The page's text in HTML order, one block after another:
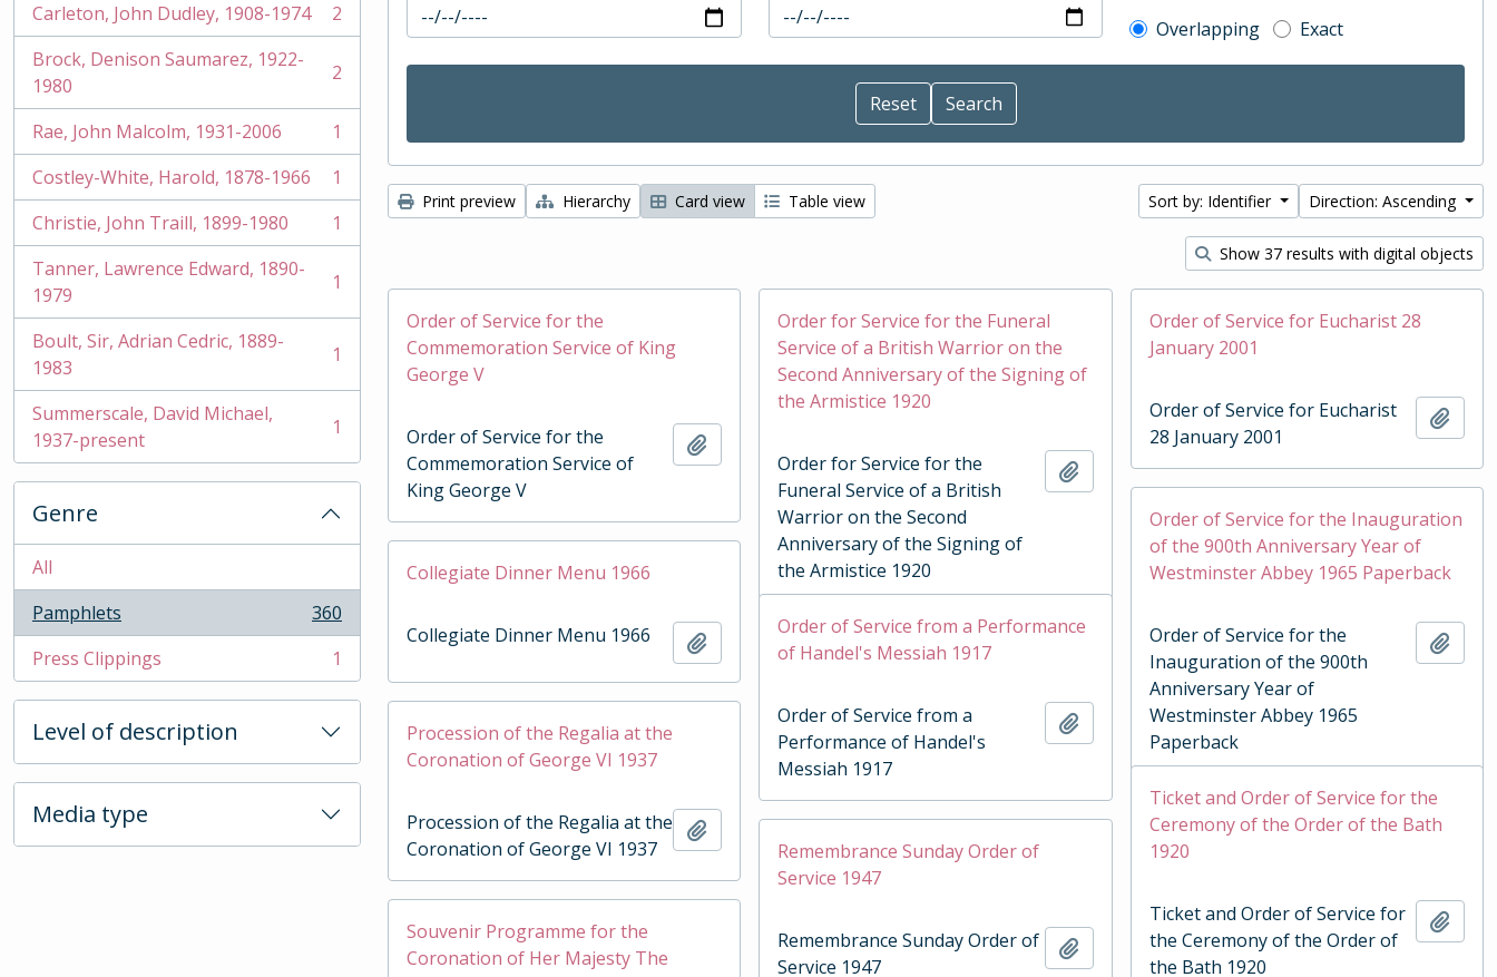
Carleton, John Dudley, 1908-1974
, 2 results
2
Brock, Denison Saumarez, 1922-
1980
, 2 results 2
Rae, John Malcolm, 1931-2006
, 1 results
1
Costley-White, Harold, 1878-1966
, 1 results
1
Christie, John Traill, 1899-1980
, 1 results
1
Tanner, Lawrence Edward, 1890-
1979
, 1 results 1
Boult, Sir, Adrian Cedric, 1889-
1983
, 1 results 1
Summerscale, David Michael,
1937-present
, 1 results 1
Genre
All
Pamphlets
, 360 results
360
Press Clippings
, 1 results 1
Level of description
Media type
Overlapping
Exact
Print preview Hierarchy Card view Table view Sort by: Identifier Direction: Ascending
Show 37 results with digital objects
Order of Service for the
Commemoration Service of King
George V
Order of Service for the
Commemoration Service of
King George V
Order for Service for the Funeral
Service of a British Warrior on the
Second Anniversary of the Signing of
the Armistice 1920
Order for Service for the
Funeral Service of a British
Warrior on the Second
Anniversary of the Signing of
the Armistice 1920
Add to clipboard
Order of Service for Eucharist 28
January 2001
Order of Service for Eucharist
28 January 2001
Add
Order of Service for the Inauguration
of the 900th Anniversary Year of
Westminster Abbey 1965 Paperback
Order of Service for the
Inauguration of the 900th
Anniversary Year of
Westminster Abbey 1965
Paperback
Add
Collegiate Dinner Menu 1966
Collegiate Dinner Menu 1966 Add to clipboard
Order of Service from a Performance
of Handel's Messiah 1917
Order of Service from a
Performance of Handel's
Messiah 1917
Add to clipboard
Procession of the Regalia at the
Coronation of George VI 1937
Procession of the Regalia at the
Coronation of George VI 1937
Add to clipboard
Ticket and Order of Service for the
Ceremony of the Order of the Bath
1920
Ticket and Order of Service for
the Ceremony of the Order of
the Bath 1920
Add
Remembrance Sunday Order of
Service 1947
Remembrance Sunday Order of
Service 1947
Add to clipboard
Souvenir Programme for the
Coronation of Her Majesty The